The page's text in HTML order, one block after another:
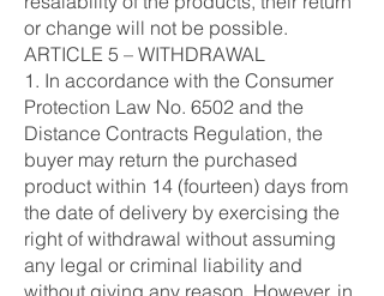
or change will not be possible.
ARTICLE 5 – WITHDRAWAL
1. In accordance with the Consumer
Protection Law No. 6502 and the
Distance Contracts Regulation, the
buyer may return the purchased
product within 14 (fourteen) days from
the date of delivery by exercising the
right of withdrawal without assuming
any legal or criminal liability and